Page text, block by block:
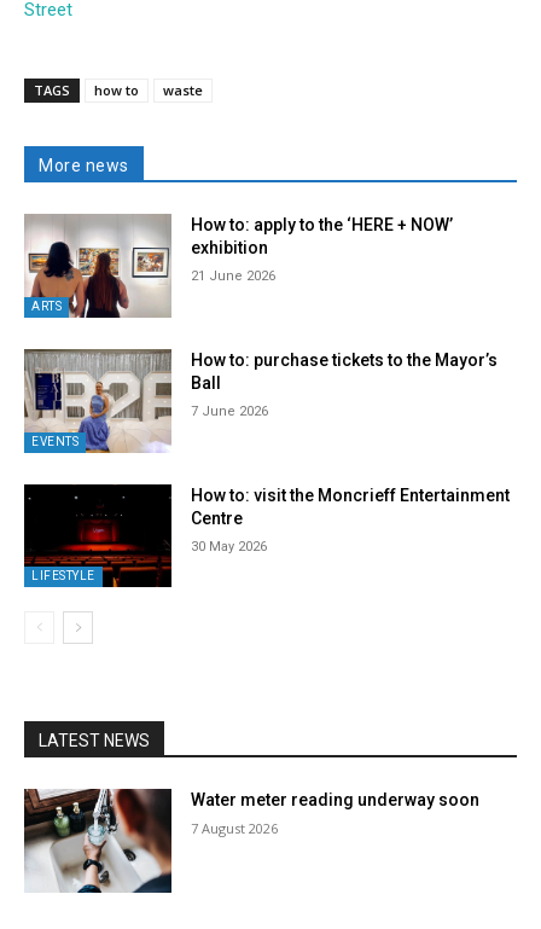
Street
TAGS how to waste
More news
ARTS
How to: apply to the ‘HERE + NOW’
exhibition
21 June 2026
EVENTS
How to: purchase tickets to the Mayor’s
Ball
7 June 2026
LIFESTYLE
How to: visit the Moncrieff Entertainment
Centre
30 May 2026
LATEST NEWS
Water meter reading underway soon
7 August 2026